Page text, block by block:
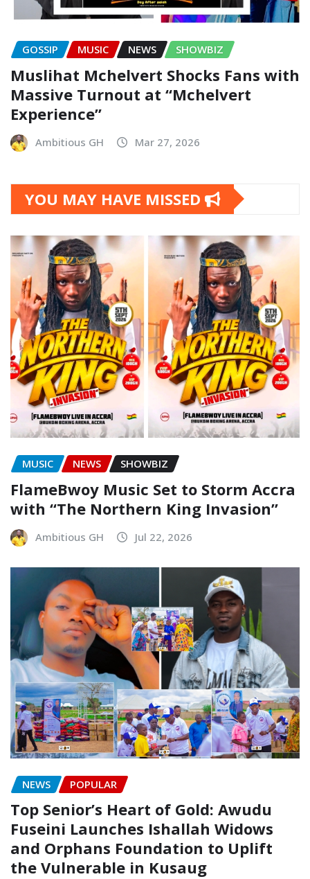
GOSSIP MUSIC NEWS SHOWBIZ
Muslihat Mchelvert Shocks Fans with
Massive Turnout at “Mchelvert
Experience”
Ambitious GH Mar 27, 2026
YOU MAY HAVE MISSED
MUSIC NEWS SHOWBIZ
FlameBwoy Music Set to Storm Accra
with “The Northern King Invasion”
Ambitious GH Jul 22, 2026
NEWS POPULAR
Top Senior’s Heart of Gold: Awudu
Fuseini Launches Ishallah Widows
and Orphans Foundation to Uplift
the Vulnerable in Kusaug